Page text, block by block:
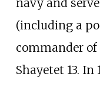
(including a
commander of
Shayetet 13. In